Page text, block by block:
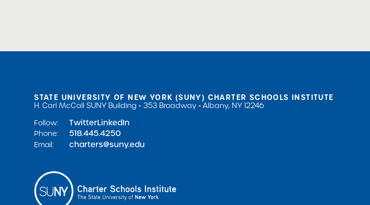
STATE UNIVERSITY OF NEW YORK (SUNY) CHARTER SCHOOLS INSTITUTE
H. Carl McCall SUNY Building
353 Broadway
Albany, NY 12246
Follow:
TwitterLinkedIn
Phone: 518.445.4250
Email: charters@suny.edu